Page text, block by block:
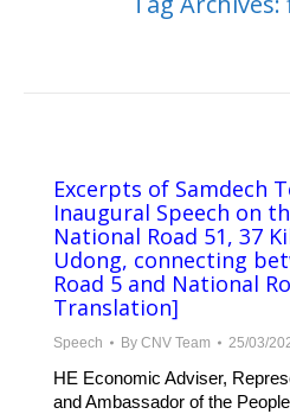
Excerpts of Samdech
Inaugural Speech on
National Road 51, 37
Udong, connecting
Road 5 and National
Translation]
Speech By CNV Team 25/03/
HE Economic Adviser,
and Ambassador of the